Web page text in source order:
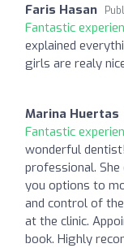
Faris Hasan
Fantastic
explained
girls are realy
Marina Huertas
Fantastic
wonderful
professional.
you options to
and control of
at the clinic.
book. Highly